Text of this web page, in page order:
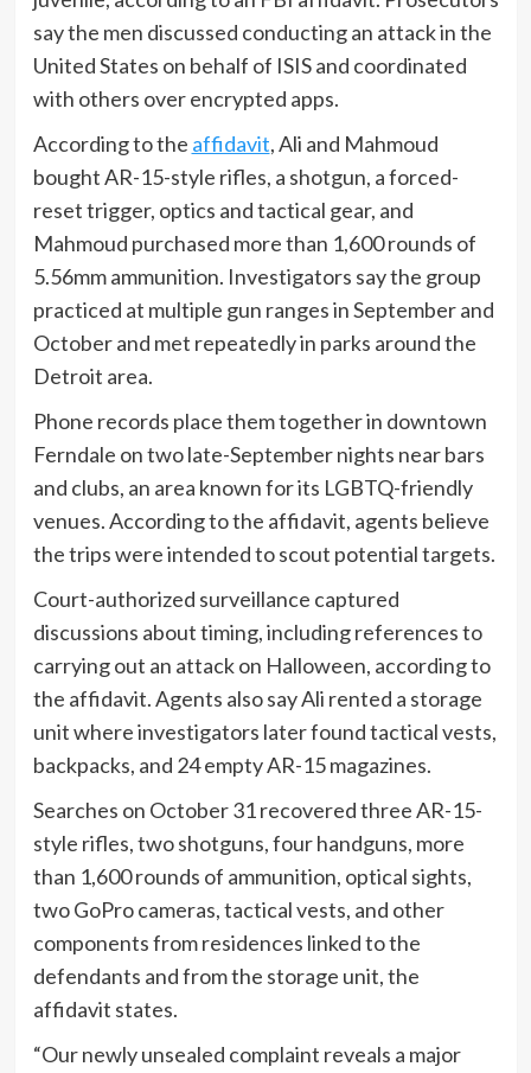
say the men discussed conducting an attack in the
United States on behalf of ISIS and coordinated
with others over encrypted apps.
According to the affidavit, Ali and Mahmoud
bought AR-15-style rifles, a shotgun, a forced-
reset trigger, optics and tactical gear, and
Mahmoud purchased more than 1,600 rounds of
5.56mm ammunition. Investigators say the group
practiced at multiple gun ranges in September and
October and met repeatedly in parks around the
Detroit area.
Phone records place them together in downtown
Ferndale on two late-September nights near bars
and clubs, an area known for its LGBTQ-friendly
venues. According to the affidavit, agents believe
the trips were intended to scout potential targets.
Court-authorized surveillance captured
discussions about timing, including references to
carrying out an attack on Halloween, according to
the affidavit. Agents also say Ali rented a storage
unit where investigators later found tactical vests,
backpacks, and 24 empty AR-15 magazines.
Searches on October 31 recovered three AR-15-
style rifles, two shotguns, four handguns, more
than 1,600 rounds of ammunition, optical sights,
two GoPro cameras, tactical vests, and other
components from residences linked to the
defendants and from the storage unit, the
affidavit states.
“Our newly unsealed complaint reveals a major